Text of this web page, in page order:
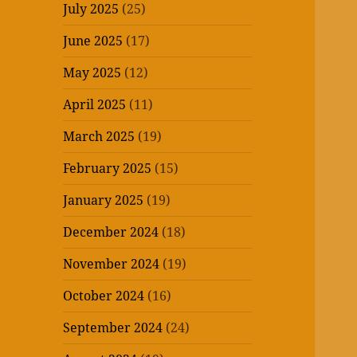
July 2025 (25)
June 2025 (17)
May 2025 (12)
April 2025 (11)
March 2025 (19)
February 2025 (15)
January 2025 (19)
December 2024 (18)
November 2024 (19)
October 2024 (16)
September 2024 (24)